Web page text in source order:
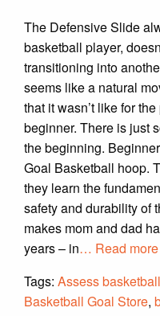
The Defensive Slide
basketball player,
transitioning into
seems like a natural
that it wasn’t like for
beginner. There is just
the beginning.
Goal Basketball hoop.
they learn the
safety and durability of
makes mom and dad
years – in… Read
Tags: Assess
Basketball Goal Store,